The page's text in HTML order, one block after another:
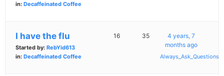
in: Decaffeinated Coffee
I have the flu
Started by: RebYid613
in: Decaffeinated Coffee
16 35
4 years, 7
months ago
Always_Ask_Questions